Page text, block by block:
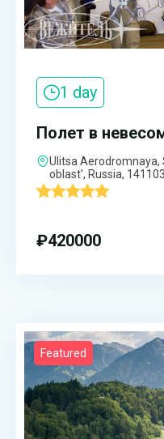
1 day
Полет в
Ulitsa Aerodromnaya,
oblast', Russia, 141103
'
₽420000
Featured